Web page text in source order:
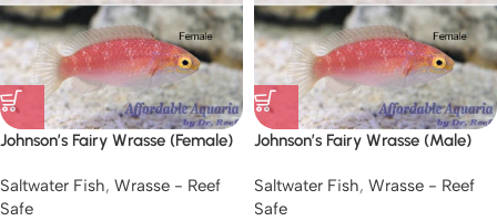
Johnson’s Fairy Wrasse (Female)
Saltwater Fish, Wrasse - Reef
Safe
Johnson’s Fairy Wrasse (Male)
Saltwater Fish, Wrasse - Reef
Safe